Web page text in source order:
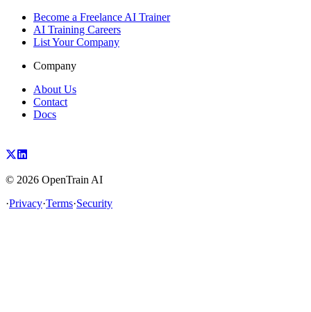
Become a Freelance AI Trainer
AI Training Careers
List Your Company
Company
About Us
Contact
Docs
© 2026 OpenTrain AI
·Privacy·Terms·Security